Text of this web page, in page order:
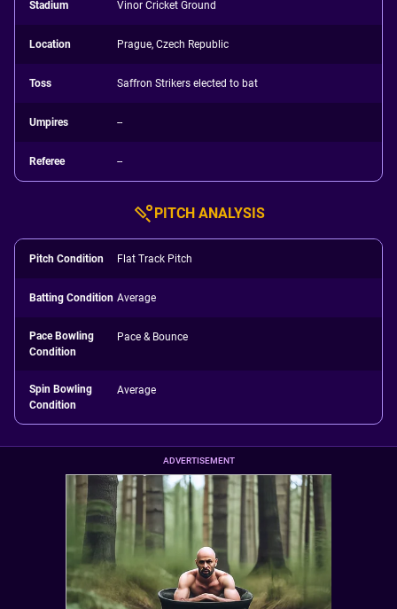
Stadium Vinor Cricket Ground
Location Prague, Czech Republic
Toss Saffron Strikers elected to bat
Umpires --
Referee --
PITCH ANALYSIS
Pitch Condition Flat Track Pitch
Batting Condition Average
Pace Bowling
Condition
Pace & Bounce
Spin Bowling
Condition
Average
ADVERTISEMENT